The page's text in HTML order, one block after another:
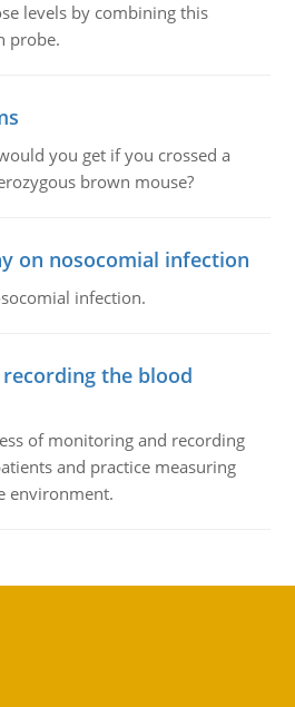
levels by combining this
probe.
you get if you crossed a
brown mouse?
on nosocomial infection
infection.
the blood
of monitoring and recording
and practice measuring
environment.